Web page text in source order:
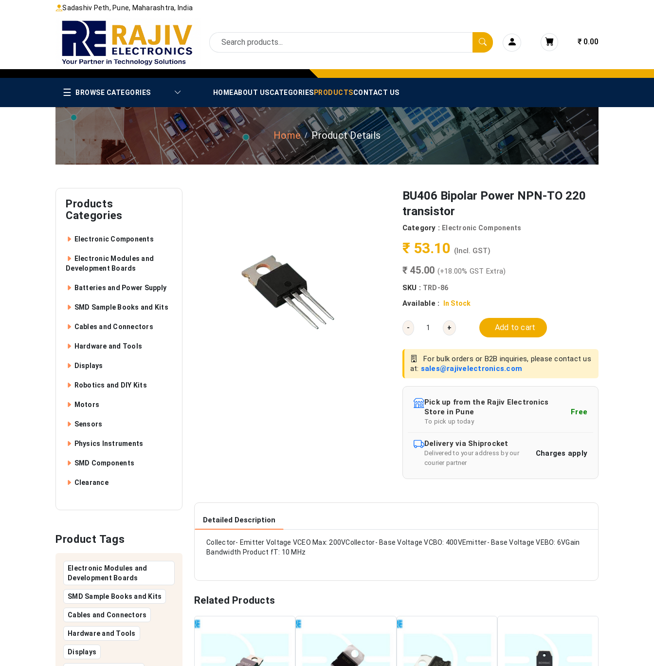
Sadashiv Peth, Pune, Maharashtra, India
₹ 0.00
☰ BROWSE CATEGORIES HOMEABOUT USCATEGORIES PRODUCTSCONTACT US
Home Product Details
Products
Categories
Electronic Components
Electronic Modules and
Development Boards
Batteries and Power Supply
SMD Sample Books and Kits
Cables and Connectors
Hardware and Tools
Displays
Robotics and DIY Kits
Motors
Sensors
Physics Instruments
SMD Components
Clearance
Product Tags
Electronic Modules and
Development Boards
SMD Sample Books and Kits
Cables and Connectors
Hardware and Tools
Displays
BU406 Bipolar Power NPN-TO 220
transistor
Category : Electronic Components
₹ 53.10 (Incl. GST)
₹ 45.00 (+18.00% GST Extra)
SKU : TRD-86
Available : In Stock
- + Add to cart
For bulk orders or B2B inquiries, please contact us
at: sales@rajivelectronics.com
Pick up from the Rajiv Electronics
Store in Pune
To pick up today
Free
Delivery via Shiprocket
Delivered to your address by our
courier partner
Charges apply
Detailed Description
Collector- Emitter Voltage VCEO Max: 200VCollector- Base Voltage VCBO: 400VEmitter- Base Voltage VEBO: 6VGain
Bandwidth Product fT: 10 MHz
Related Products